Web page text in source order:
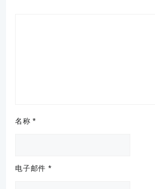
名称*
电子邮件 *